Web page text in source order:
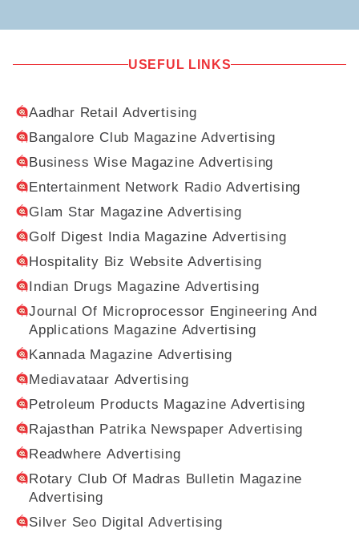
USEFUL LINKS
Aadhar Retail Advertising
Bangalore Club Magazine Advertising
Business Wise Magazine Advertising
Entertainment Network Radio Advertising
Glam Star Magazine Advertising
Golf Digest India Magazine Advertising
Hospitality Biz Website Advertising
Indian Drugs Magazine Advertising
Journal Of Microprocessor Engineering And
Applications Magazine Advertising
Kannada Magazine Advertising
Mediavataar Advertising
Petroleum Products Magazine Advertising
Rajasthan Patrika Newspaper Advertising
Readwhere Advertising
Rotary Club Of Madras Bulletin Magazine
Advertising
Silver Seo Digital Advertising